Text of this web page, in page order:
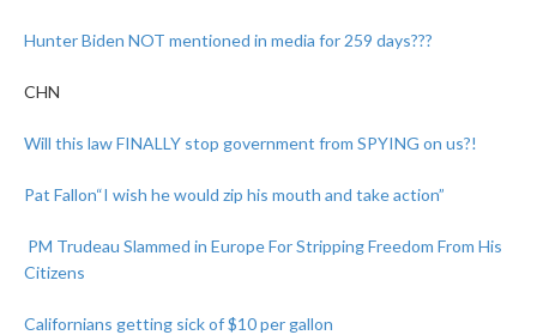
Hunter Biden NOT mentioned in media for 259 days???
CHN
Will this law FINALLY stop government from SPYING on us?!
Pat Fallon“I wish he would zip his mouth and take action”
PM Trudeau Slammed in Europe For Stripping Freedom From His
Citizens
Californians getting sick of $10 per gallon